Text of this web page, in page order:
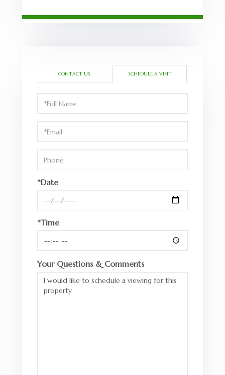
CONTACT US SCHEDULE A VISIT
Schedule
a
Visit
*Date
*Time
Your Questions & Comments